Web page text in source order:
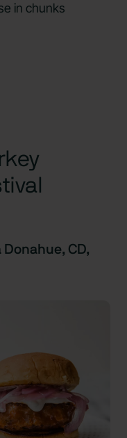
in chunks
CD,